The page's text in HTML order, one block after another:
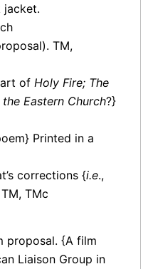
jacket.
TM,
of Holy Fire; The
Eastern Church?}
Printed in a
corrections {i.e.,
TMc
proposal. {A film
Liaison Group in